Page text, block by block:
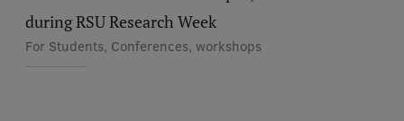
during RSU Research Week
For Students, Conferences, workshops